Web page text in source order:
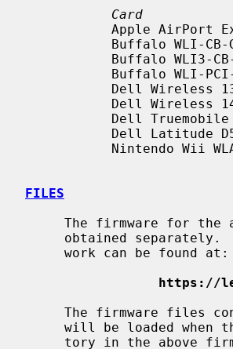
Card
FILES
https://
The firmware files
will be loaded